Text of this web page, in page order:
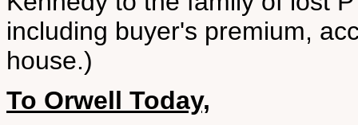
including buyer's premium,
house.)
To Orwell Today,